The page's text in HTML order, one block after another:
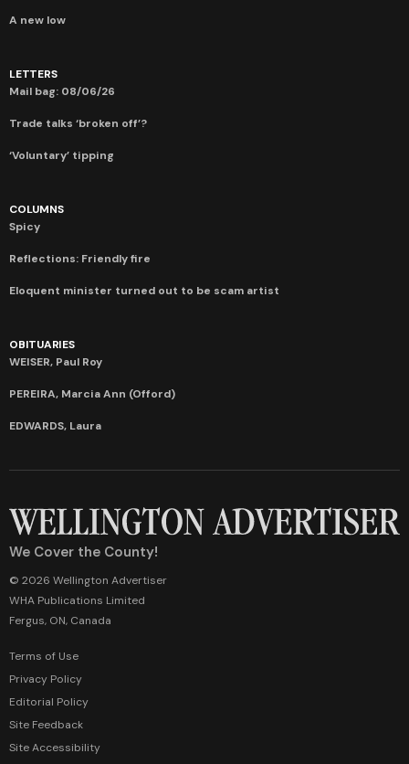
A new low
LETTERS
Mail bag: 08/06/26
Trade talks ‘broken off’?
‘Voluntary’ tipping
COLUMNS
Spicy
Reflections: Friendly fire
Eloquent minister turned out to be scam artist
OBITUARIES
WEISER, Paul Roy
PEREIRA, Marcia Ann (Offord)
EDWARDS, Laura
We Cover the County!
© 2026 Wellington Advertiser
WHA Publications Limited
Fergus, ON, Canada
Terms of Use
Privacy Policy
Editorial Policy
Site Feedback
Site Accessibility